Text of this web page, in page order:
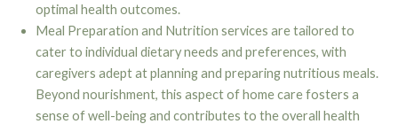
optimal health outcomes.
Meal Preparation and Nutrition services are tailored to
cater to individual dietary needs and preferences, with
caregivers adept at planning and preparing nutritious meals.
Beyond nourishment, this aspect of home care fosters a
sense of well-being and contributes to the overall health